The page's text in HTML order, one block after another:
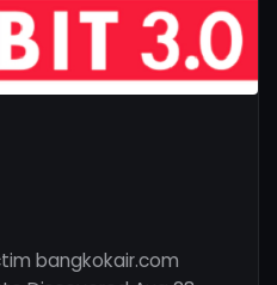
bangkokair.com